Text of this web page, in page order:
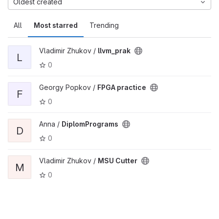
All Most starred Trending
Oldest created
L
Vladimir Zhukov / llvm_prak
0
F
Georgy Popkov / FPGA practice
0
D
Anna / DiplomPrograms
0
M
Vladimir Zhukov / MSU Cutter
0